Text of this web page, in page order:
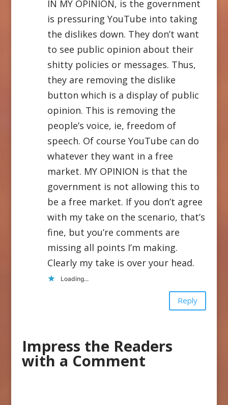
IN MY OPINION, is the government
is pressuring YouTube into taking
the dislikes down. They don’t want
to see public opinion about their
shitty policies or messages. Thus,
they are removing the dislike
button which is a display of public
opinion. This is removing the
people’s voice, ie, freedom of
speech. Of course YouTube can do
whatever they want in a free
market. MY OPINION is that the
government is not allowing this to
be a free market. If you don’t agree
with my take on the scenario, that’s
fine, but you’re comments are
missing all points I’m making.
Clearly my take is over your head.
Loading...
Reply
Impress the Readers
with a Comment